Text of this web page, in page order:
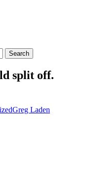
split off.
Greg Laden